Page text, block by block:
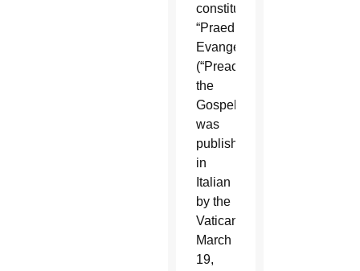
constitution,
“Praedicate
Evangelium”
(“Preach
the
Gospel”),
was
published
in
Italian
by the
Vatican
March
19,